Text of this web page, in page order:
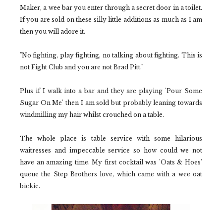
Maker,a wee bar you enter through a secret door in a toilet.
If you are sold on these silly little additions as much as I am
then you will adore it.
"No fighting, play fighting, no talking about fighting. This is
not Fight Club and you are not Brad Pitt."
Plus if I walk into a bar and they are playing 'Pour Some
Sugar On Me' then I am sold but probably leaning towards
windmilling my hair whilst crouched on a table.
The whole place is table service with some hilarious
waitresses and impeccable service so how could we not
have an amazing time. My first cocktail was 'Oats & Hoes'
queue the Step Brothers love, which came with a wee oat
bickie.